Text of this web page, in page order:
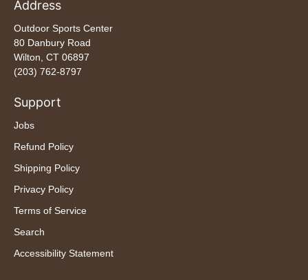
Address
Outdoor Sports Center
80 Danbury Road
Wilton, CT 06897
(203) 762-8797
Support
Jobs
Refund Policy
Shipping Policy
Privacy Policy
Terms of Service
Search
Accessibility Statement